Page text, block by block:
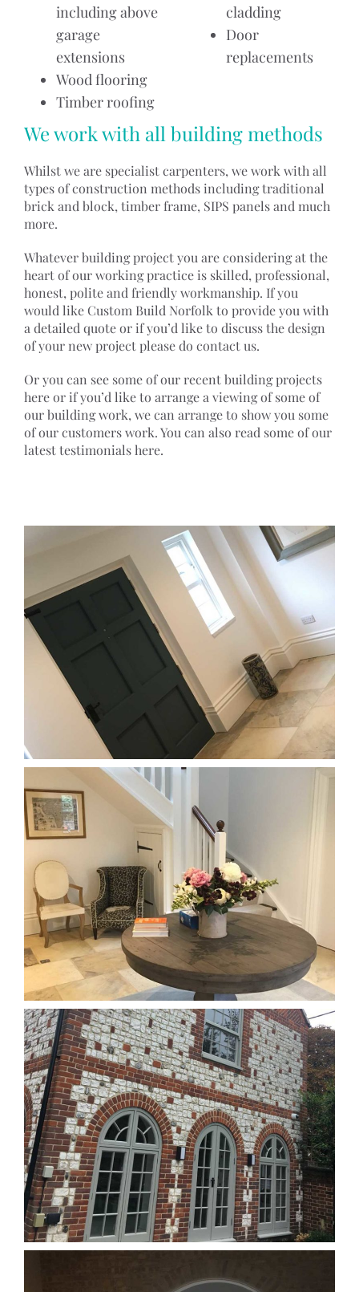
including above
garage
extensions
Wood flooring
Timber roofing
cladding
Door
replacements
We work with all building methods
Whilst we are specialist carpenters, we work with all
types of construction methods including traditional
brick and block, timber frame, SIPS panels and much
more.
Whatever building project you are considering at the
heart of our working practice is skilled, professional,
honest, polite and friendly workmanship. If you
would like Custom Build Norfolk to provide you with
a detailed quote or if you’d like to discuss the design
of your new project please do contact us.
Or you can see some of our recent building projects
here or if you’d like to arrange a viewing of some of
our building work, we can arrange to show you some
of our customers work. You can also read some of our
latest testimonials here.